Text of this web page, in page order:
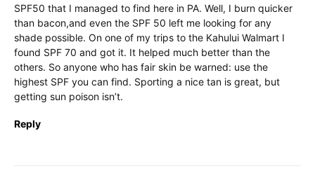
SPF50 that I managed to find here in PA. Well, I burn quicker
than bacon,and even the SPF 50 left me looking for any
shade possible. On one of my trips to the Kahului Walmart I
found SPF 70 and got it. It helped much better than the
others. So anyone who has fair skin be warned: use the
highest SPF you can find. Sporting a nice tan is great, but
getting sun poison isn’t.
Reply